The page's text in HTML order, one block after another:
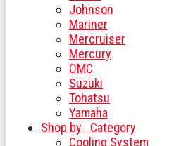
Johnson
Mariner
Mercruiser
Mercury
OMC
Suzuki
Tohatsu
Yamaha
Shop by
Category
Cooling System